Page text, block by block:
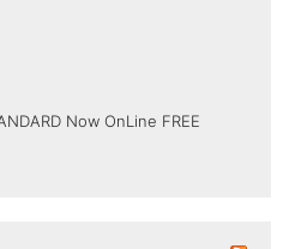
Now OnLine FREE